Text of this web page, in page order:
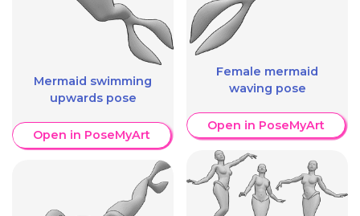
Mermaid swimming
upwards pose
Open in PoseMyArt
Female mermaid
waving pose
Open in PoseMyArt